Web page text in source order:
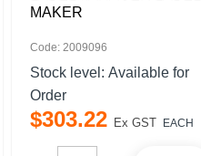
MAKER
Code: 2009096
Stock level: Available for
Order
$303.22 Ex GST EACH